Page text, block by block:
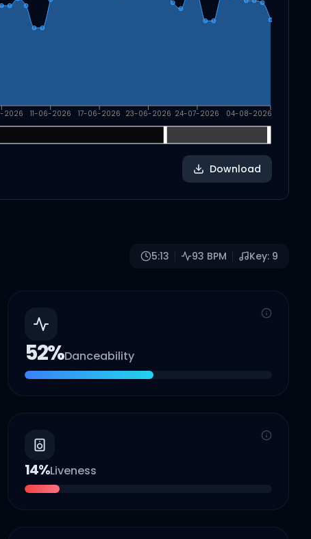
2026 11-06-2026 17-06-2026 23-06-2026 24-07-2026 04-08-2026
Download
5:13 93 BPM Key: 9
52%Danceability
14%Liveness